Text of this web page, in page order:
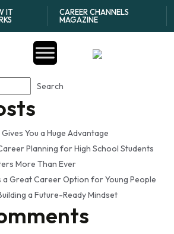
IT
CAREER CHANNELS
MAGAZINE
teens can start
Search
You a Huge Advantage
Planning for High School Students
More Than Ever
Great Career Option for Young People
a Future-Ready Mindset